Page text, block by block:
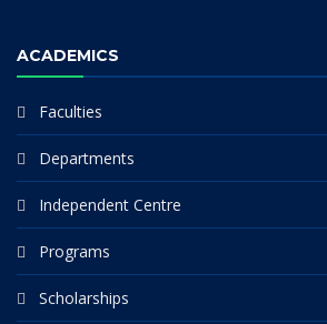
ACADEMICS
Faculties
Departments
Independent Centre
Programs
Scholarships